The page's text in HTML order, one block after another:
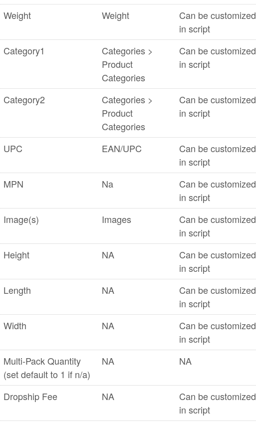
Weight Weight
Can be customized
in script
Category1
Categories >
Product
Categories
Can be customized
in script
Category2
Categories >
Product
Categories
Can be customized
in script
UPC EAN/UPC
Can be customized
in script
MPN Na
Can be customized
in script
Image(s)
Images
Can be customized
in script
Height
NA
Can be customized
in script
Length
NA
Can be customized
in script
Width
NA
Can be customized
in script
Multi-Pack Quantity
(set default to 1 if n/a)
NA NA
Dropship Fee NA
Can be customized
in script